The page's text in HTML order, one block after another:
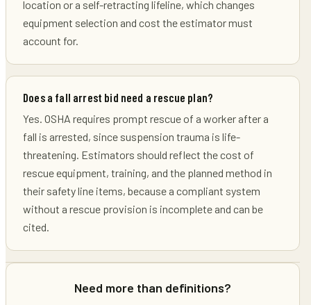
location or a self-retracting lifeline, which changes
equipment selection and cost the estimator must
account for.
Does a fall arrest bid need a rescue plan?
Yes. OSHA requires prompt rescue of a worker after a
fall is arrested, since suspension trauma is life-
threatening. Estimators should reflect the cost of
rescue equipment, training, and the planned method in
their safety line items, because a compliant system
without a rescue provision is incomplete and can be
cited.
Need more than definitions?